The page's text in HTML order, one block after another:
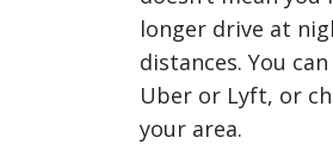
longer drive at
distances. You
Uber or Lyft, or
your area.